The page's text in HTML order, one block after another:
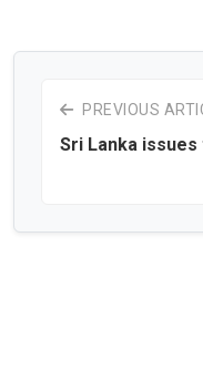
PREVIOUS
Sri Lanka